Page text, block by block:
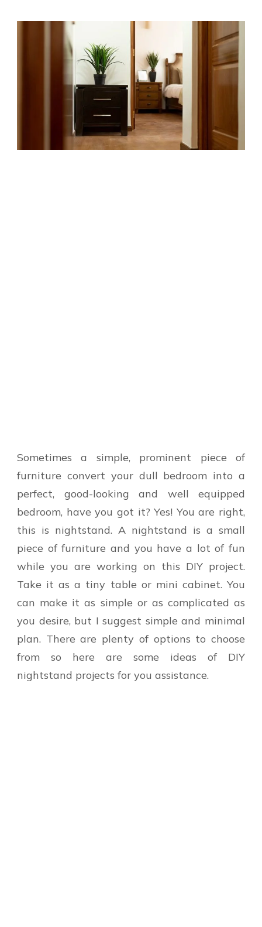
Sometimes a simple, prominent piece of
furniture convert your dull bedroom into a
perfect, good-looking and well equipped
bedroom, have you got it? Yes! You are right,
this is nightstand. A nightstand is a small
piece of furniture and you have a lot of fun
while you are working on this DIY project.
Take it as a tiny table or mini cabinet. You
can make it as simple or as complicated as
you desire, but I suggest simple and minimal
plan. There are plenty of options to choose
from so here are some ideas of DIY
nightstand projects for you assistance.